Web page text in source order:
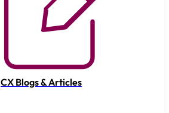
CX Blogs & Articles